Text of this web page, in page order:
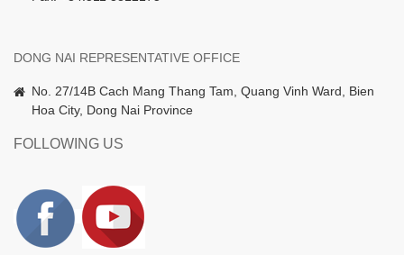
DONG NAI REPRESENTATIVE OFFICE
No. 27/14B Cach Mang Thang Tam, Quang Vinh Ward, Bien
Hoa City, Dong Nai Province
FOLLOWING US